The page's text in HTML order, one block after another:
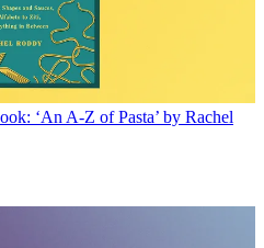
‘An A-Z of Pasta’ by Rachel